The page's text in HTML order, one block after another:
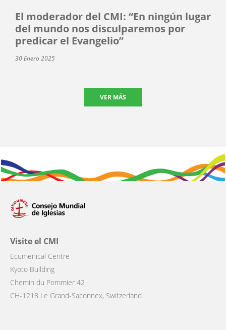
El moderador del CMI: “En ningún lugar
del mundo nos disculparemos por
predicar el Evangelio”
30 Enero 2025
VER MÁS
Visite el CMI
Ecumenical Centre
Kyoto Building
Chemin du Pommier 42
CH-1218 Le Grand-Saconnex, Switzerland